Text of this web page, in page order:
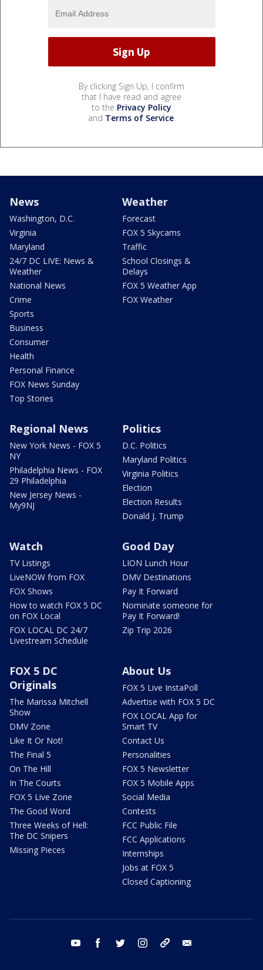
By clicking Sign Up, I confirm
that I have read and agree
to the Privacy Policy
and Terms of Service.
News
Washington, D.C.
Virginia
Maryland
24/7 DC LIVE: News &
Weather
National News
Crime
Sports
Business
Consumer
Health
Personal Finance
FOX News Sunday
Top Stories
Weather
Forecast
FOX 5 Skycams
Traffic
School Closings &
Delays
FOX 5 Weather App
FOX Weather
Regional News
New York News - FOX 5
NY
Philadelphia News - FOX
29 Philadelphia
New Jersey News -
My9NJ
Politics
D.C. Politics
Maryland Politics
Virginia Politics
Election
Election Results
Donald J. Trump
Watch
TV Listings
LiveNOW from FOX
FOX Shows
How to watch FOX 5 DC
on FOX Local
FOX LOCAL DC 24/7
Livestream Schedule
Good Day
LION Lunch Hour
DMV Destinations
Pay It Forward
Nominate someone for
Pay It Forward!
Zip Trip 2026
FOX 5 DC
Originals
The Marissa Mitchell
Show
DMV Zone
Like It Or Not!
The Final 5
On The Hill
In The Courts
FOX 5 Live Zone
The Good Word
Three Weeks of Hell:
The DC Snipers
Missing Pieces
About Us
FOX 5 Live InstaPoll
Advertise with FOX 5 DC
FOX LOCAL App for
Smart TV
Contact Us
Personalities
FOX 5 Newsletter
FOX 5 Mobile Apps
Social Media
Contests
FCC Public File
FCC Applications
Internships
Jobs at FOX 5
Closed Captioning
youtube facebook twitter instagram tiktok